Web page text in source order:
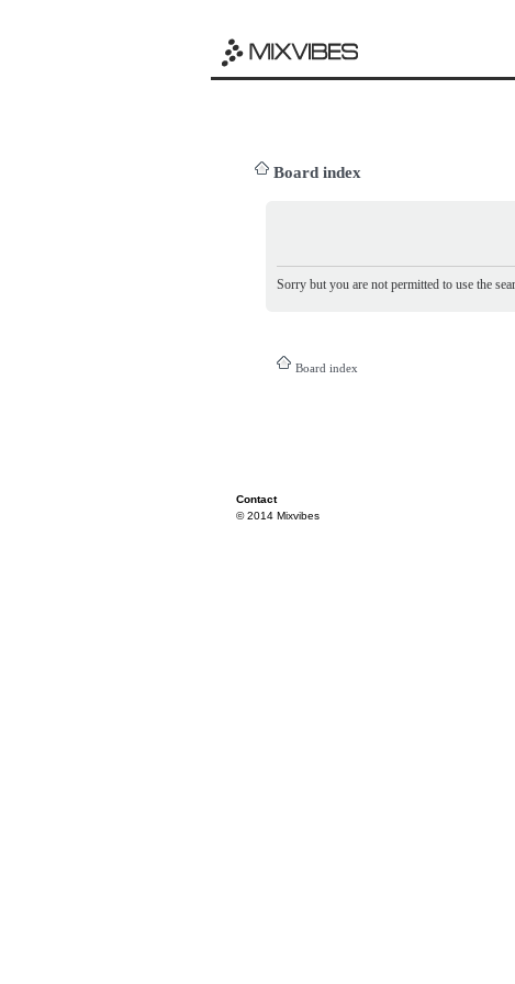
Board index
Sorry but you are not permitted to use the
Board index
Contact
© 2014 Mixvibes